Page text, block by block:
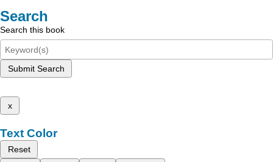
Search
Search this book
Submit Search
x
Text Color
Reset